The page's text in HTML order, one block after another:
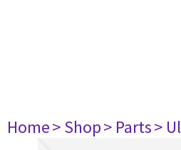
Home> Shop> Parts>